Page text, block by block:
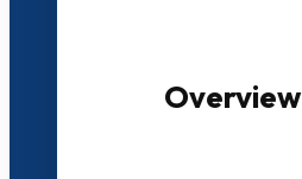
Overview